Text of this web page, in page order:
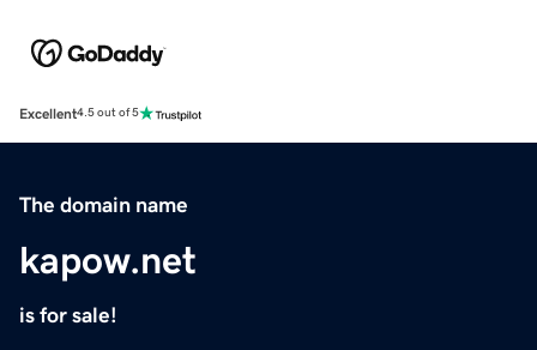
Excellent4.5 out of 5
The domain name
kapow.net
is for sale!